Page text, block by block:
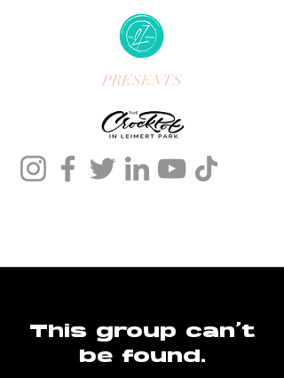
PRESENTS
This group can't
be found.